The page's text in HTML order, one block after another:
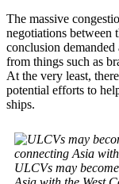
The massive
negotiations between
conclusion
from things such as
At the very least,
potential efforts to
ships.
ULCVs may